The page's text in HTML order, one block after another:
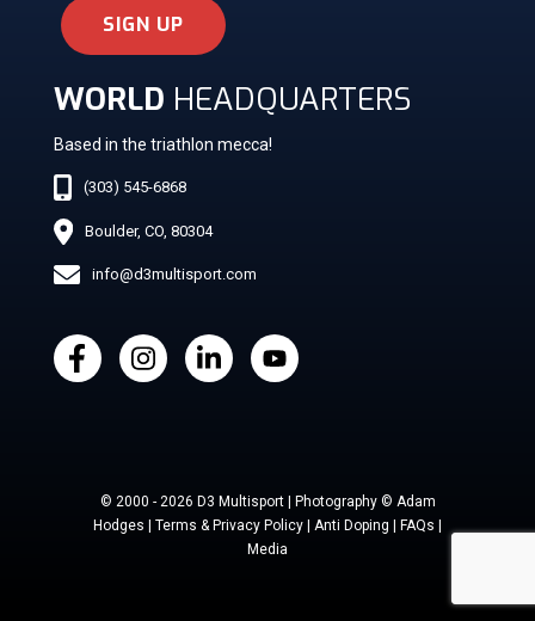
SIGN UP
WORLD HEADQUARTERS
Based in the triathlon mecca!
(303) 545-6868
Boulder, CO, 80304
info@d3multisport.com
© 2000 - 2026 D3 Multisport | Photography © Adam
Hodges | Terms & Privacy Policy | Anti Doping | FAQs |
Media